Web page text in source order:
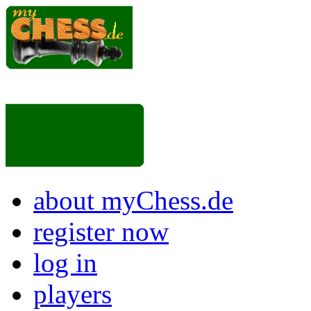
about myChess.de
register now
log in
players